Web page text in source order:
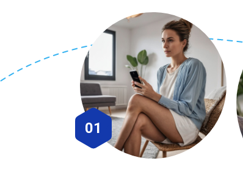
01